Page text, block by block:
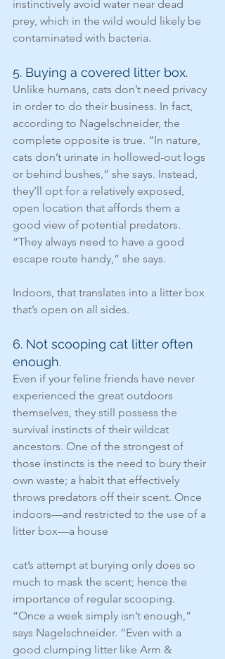
instinctively avoid water near dead
prey, which in the wild would likely be
contaminated with bacteria.
5. Buying a covered litter box.
Unlike humans, cats don’t need privacy
in order to do their business. In fact,
according to Nagelschneider, the
complete opposite is true. “In nature,
cats don’t urinate in hollowed-out logs
or behind bushes,” she says. Instead,
they’ll opt for a relatively exposed,
open location that affords them a
good view of potential predators.
“They always need to have a good
escape route handy,” she says.
Indoors, that translates into a litter box
that’s open on all sides.
6. Not scooping cat litter often
enough.
Even if your feline friends have never
experienced the great outdoors
themselves, they still possess the
survival instincts of their wildcat
ancestors. One of the strongest of
those instincts is the need to bury their
own waste; a habit that effectively
throws predators off their scent. Once
indoors—and restricted to the use of a
litter box—a house
cat’s attempt at burying only does so
much to mask the scent; hence the
importance of regular scooping.
“Once a week simply isn’t enough,”
says Nagelschneider. “Even with a
good clumping litter like Arm &